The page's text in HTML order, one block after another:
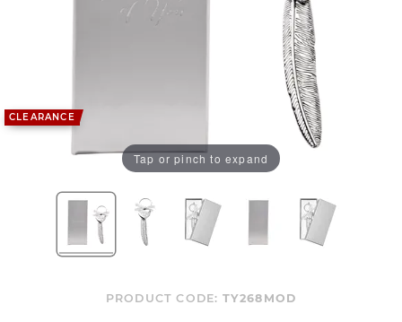
CLEARANCE
Tap or pinch to expand
PRODUCT CODE: TY268MOD